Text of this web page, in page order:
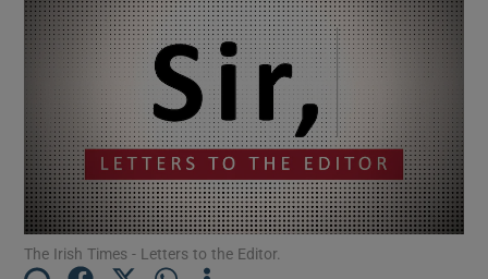
Show Motors sub sections
Show Podcasts sub sections
The Irish Times - Letters to the Editor.